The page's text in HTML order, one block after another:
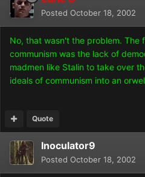
Posted October 18, 2002
No, that wasn't the problem. The
communism was the lack of
madmen like Stalin to take over
ideals of communism into an
Quote
Inoculator9
Posted October 18, 2002